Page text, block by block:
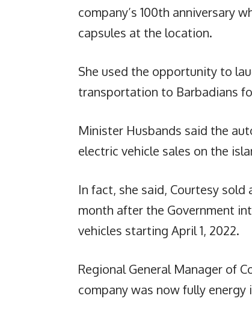
company’s 100th anniversary
capsules at the location.
She used the opportunity to
transportation to Barbadians
Minister Husbands said the
electric vehicle sales on the
In fact, she said, Courtesy
month after the Government
vehicles starting April 1, 2022.
Regional General Manager of
company was now fully energy